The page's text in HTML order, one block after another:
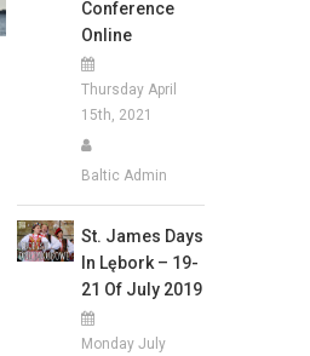
Conference
Online
Thursday April
15th, 2021
Baltic Admin
St. James Days
In Lębork – 19-
21 Of July 2019
Monday July